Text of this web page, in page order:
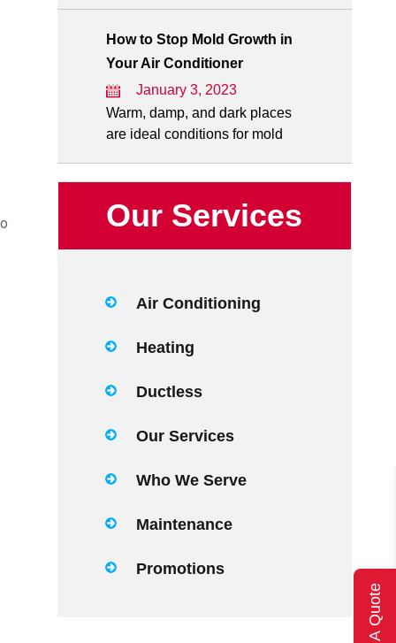
How to Stop Mold Growth in
Your Air Conditioner
January 3, 2023
Warm, damp, and dark places
are ideal conditions for mold
Our Services
Air Conditioning
Heating
Ductless
Our Services
Who We Serve
Maintenance
Promotions